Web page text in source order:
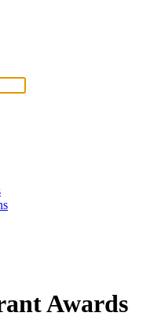
Awards